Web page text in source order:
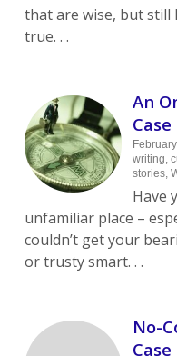
that are wise, but still
true. . .
An
writing,
stories,
Have
unfamiliar place –
couldn’t get your
or trusty smart. . .
No-